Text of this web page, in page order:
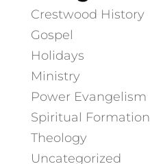
Crestwood History
Gospel
Holidays
Ministry
Power Evangelism
Spiritual Formation
Theology
Uncategorized